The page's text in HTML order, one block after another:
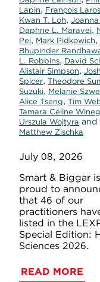
Lapin, François
Kwan T. Loh, Joanna
Daphne L. Maravei,
Pei, Mark Pidkowich,
Bhupinder
L. Robbins, David
Alistair Simpson,
Spicer, Theodore
Suzuki, Melanie
Alice Tseng, Tim
Tamara Céline
Urszula Wojtyra and
Matthew Zischka
July 08, 2026
Smart & Biggar is
proud to
that 46 of our
practitioners
listed in the
Special Edition:
Sciences 2026.
READ MORE